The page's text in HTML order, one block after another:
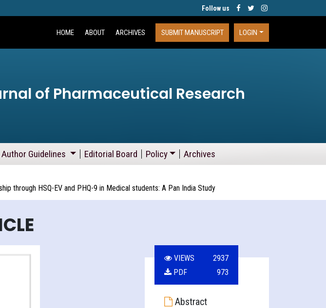
Follow us
HOME ABOUT ARCHIVES SUBMIT MANUSCRIPT LOGIN
of Pharmaceutical Research
Author Guidelines Editorial Board Policy Archives
through HSQ-EV and PHQ-9 in Medical students: A Pan India Study
VIEWS
2937
PDF
973
Abstract